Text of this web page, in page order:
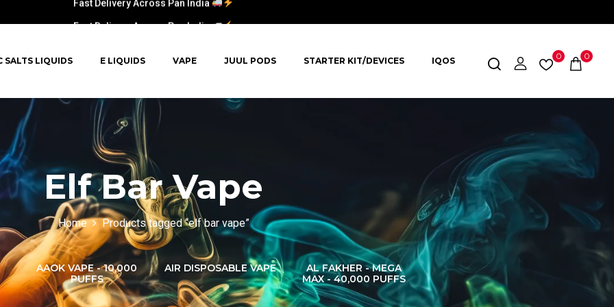
Fast Delivery Across Pan India
SALTS LIQUIDS E LIQUIDS VAPE JUUL PODS STARTER KIT/DEVICES IQOS 0 0
Elf Bar Vape
Home Products tagged “elf bar vape”
AAOK VAPE - 10,000
PUFFS
AIR DISPOSABLE VAPE
AL FAKHER - MEGA
MAX - 40,000 PUFFS
AL FAKHER CROWN
BAR 60K PUFFS